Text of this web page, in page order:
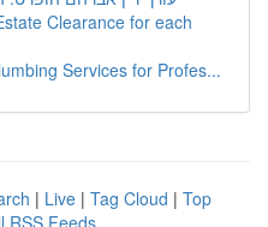
Clearance for each
Services for Profes...
| Live | Tag Cloud | Top
RSS Feeds